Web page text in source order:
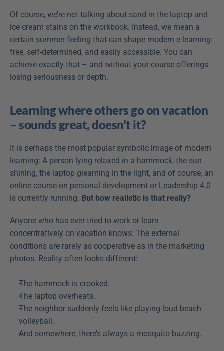
Of course, we’re not talking about sand in the laptop and
ice cream stains on the workbook. Instead, we mean a
certain summer feeling that can shape modern e-learning:
free, self-determined, and easily accessible. You can
achieve exactly that – and without your course offerings
losing seriousness or depth.
Learning where others go on vacation
– sounds great, doesn’t it?
It is perhaps the most popular symbolic image of modern
learning: A person lying relaxed in a hammock, the sun
shining, the laptop gleaming in the light, and of course, an
online course on personal development or Leadership 4.0
is currently running. But how realistic is that really?
Anyone who has ever tried to work or learn
concentratively on vacation knows: The external
conditions are rarely as cooperative as in the marketing
photos. Reality often looks different:
The hammock is crooked.
The laptop overheats.
The neighbor suddenly feels like playing loud beach
volleyball.
And somewhere, there’s always a mosquito buzzing.